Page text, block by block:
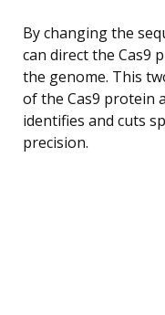
By changing the
can direct the Cas9
the genome. This
of the Cas9 protein
identifies and cuts
precision.